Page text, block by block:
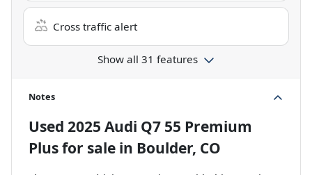
Cross traffic alert
Show all 31 features
Notes
Used 2025 Audi Q7 55 Premium
Plusfor sale in Boulder, CO